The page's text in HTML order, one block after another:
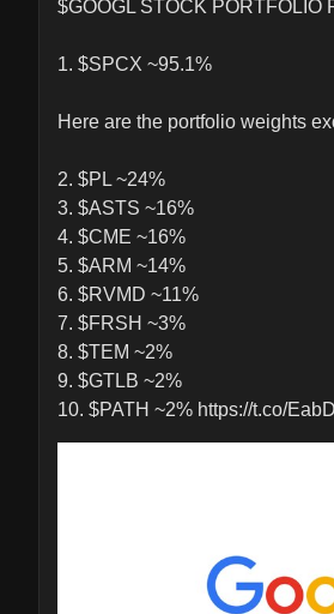
$GOOGL STOCK PORTFOLIO
1. $SPCX ~95.1%
Here are the portfolio weights
2. $PL ~24%
3. $ASTS ~16%
4. $CME ~16%
5. $ARM ~14%
6. $RVMD ~11%
7. $FRSH ~3%
8. $TEM ~2%
9. $GTLB ~2%
10. $PATH ~2% https://t.co/